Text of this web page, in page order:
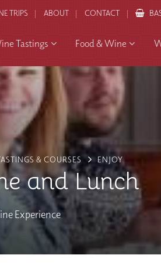
TRIPS ABOUT CONTACT
Tastings Food & Wine
& COURSES ENJOY
and Lunch
Experience